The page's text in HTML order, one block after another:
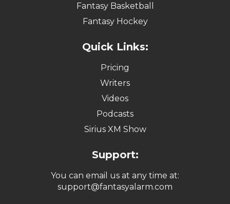
Fantasy Basketball
Fantasy Hockey
Quick Links:
Pricing
Writers
Videos
Podcasts
Sirius XM Show
Support:
You can email us at any time at:
support@fantasyalarm.com